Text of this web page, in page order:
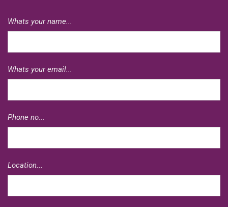
Whats your name...
Whats your email...
Phone no...
Location...